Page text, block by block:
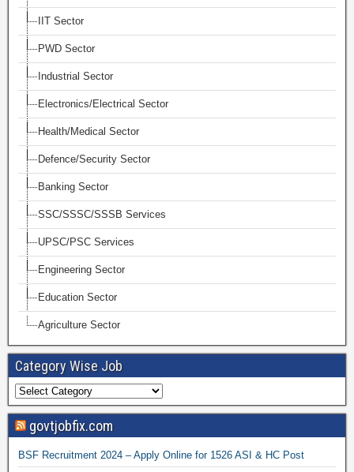
IIT Sector
PWD Sector
Industrial Sector
Electronics/Electrical Sector
Health/Medical Sector
Defence/Security Sector
Banking Sector
SSC/SSSC/SSSB Services
UPSC/PSC Services
Engineering Sector
Education Sector
Agriculture Sector
Category Wise Job
govtjobfix.com
BSF Recruitment 2024 – Apply Online for 1526 ASI & HC Post